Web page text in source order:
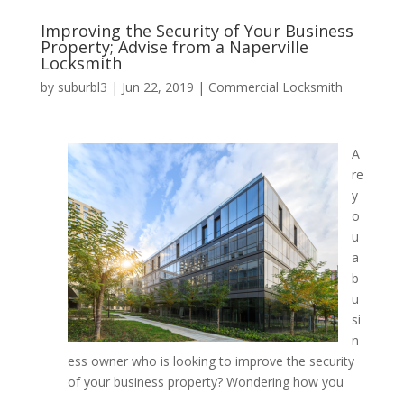
Improving the Security of
Property; Advise from a
Locksmith
by suburbl3 | Jun 22, 2019 | Commercial Locksmith
A
re
y
o
u
a
b
u
si
n
ess owner who is looking to improve the security
of your business property? Wondering how you